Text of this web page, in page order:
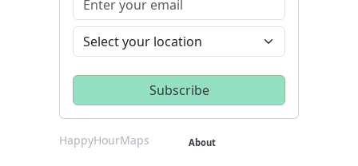
HappyHourMaps About